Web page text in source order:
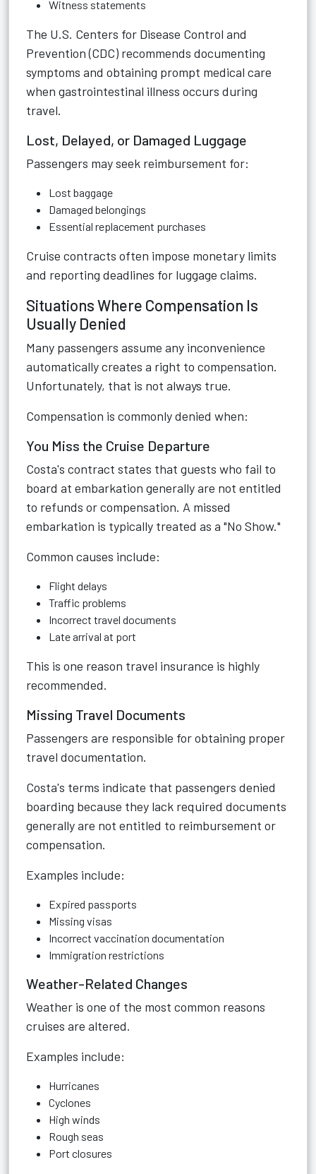
Witness statements
The U.S. Centers for Disease Control and
Prevention (CDC) recommends documenting
symptoms and obtaining prompt medical care
when gastrointestinal illness occurs during
travel.
Lost, Delayed, or Damaged Luggage
Passengers may seek reimbursement for:
Lost baggage
Damaged belongings
Essential replacement purchases
Cruise contracts often impose monetary limits
and reporting deadlines for luggage claims.
Situations Where Compensation Is
Usually Denied
Many passengers assume any inconvenience
automatically creates a right to compensation.
Unfortunately, that is not always true.
Compensation is commonly denied when:
You Miss the Cruise Departure
Costa's contract states that guests who fail to
board at embarkation generally are not entitled
to refunds or compensation. A missed
embarkation is typically treated as a "No Show."
Common causes include:
Flight delays
Traffic problems
Incorrect travel documents
Late arrival at port
This is one reason travel insurance is highly
recommended.
Missing Travel Documents
Passengers are responsible for obtaining proper
travel documentation.
Costa's terms indicate that passengers denied
boarding because they lack required documents
generally are not entitled to reimbursement or
compensation.
Examples include:
Expired passports
Missing visas
Incorrect vaccination documentation
Immigration restrictions
Weather-Related Changes
Weather is one of the most common reasons
cruises are altered.
Examples include:
Hurricanes
Cyclones
High winds
Rough seas
Port closures